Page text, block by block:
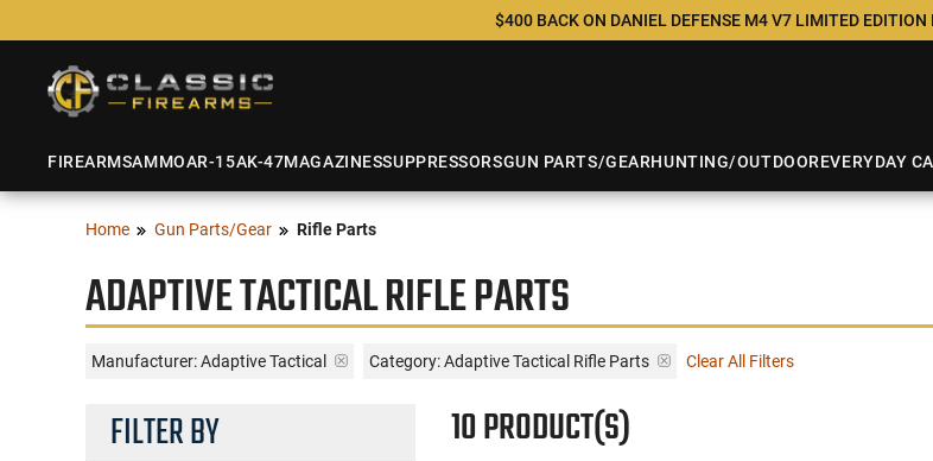
$400 BACK ON DANIEL DEFENSE M4 V7 LIMITED EDITION
FIREARMSAMMOAR-15AK-47MAGAZINESSUPPRESSORSGUN PARTS/GEARHUNTING/OUTDOOREVERYDAY
Home Gun Parts/Gear Rifle Parts
ADAPTIVE TACTICAL RIFLE PARTS
Manufacturer:Adaptive Tactical Category: Adaptive Tactical Rifle Parts Clear All Filters
FILTER BY 10 PRODUCT(S)